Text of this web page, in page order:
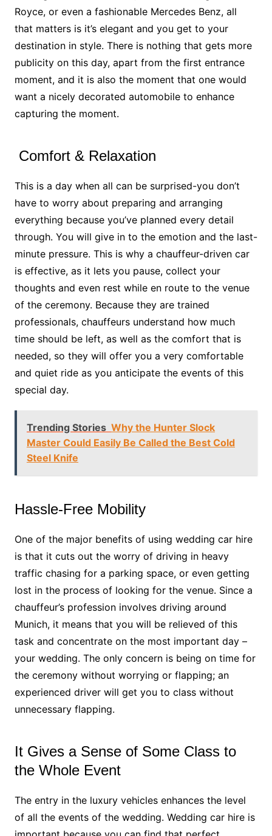
Royce, or even a fashionable Mercedes Benz, all
that matters is it’s elegant and you get to your
destination in style. There is nothing that gets more
publicity on this day, apart from the first entrance
moment, and it is also the moment that one would
want a nicely decorated automobile to enhance
capturing the moment.
Comfort & Relaxation
This is a day when all can be surprised-you don’t
have to worry about preparing and arranging
everything because you’ve planned every detail
through. You will give in to the emotion and the last-
minute pressure. This is why a chauffeur-driven car
is effective, as it lets you pause, collect your
thoughts and even rest while en route to the venue
of the ceremony. Because they are trained
professionals, chauffeurs understand how much
time should be left, as well as the comfort that is
needed, so they will offer you a very comfortable
and quiet ride as you anticipate the events of this
special day.
Trending Stories Why the Hunter Slock
Master Could Easily Be Called the Best Cold
Steel Knife
Hassle-Free Mobility
One of the major benefits of using wedding car hire
is that it cuts out the worry of driving in heavy
traffic chasing for a parking space, or even getting
lost in the process of looking for the venue. Since a
chauffeur’s profession involves driving around
Munich, it means that you will be relieved of this
task and concentrate on the most important day –
your wedding. The only concern is being on time for
the ceremony without worrying or flapping; an
experienced driver will get you to class without
unnecessary flapping.
It Gives a Sense of Some Class to
the Whole Event
The entry in the luxury vehicles enhances the level
of all the events of the wedding. Wedding car hire is